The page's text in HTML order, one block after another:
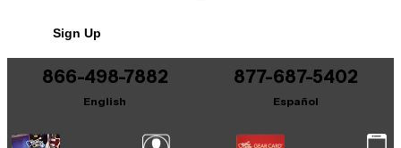
It may be Answered within 48 hours.
Sign Up
866-498-7882
English
877-687-5402
Español